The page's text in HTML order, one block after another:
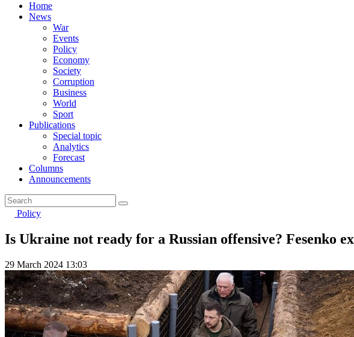
Home
News
War
Events
Policy
Economy
Society
Corruption
Business
World
Sport
Publications
Special topic
Analytics
Forecast
Columns
Announcements
Policy
Is Ukraine not ready for a Russian offensive? Fesenko
29 March 2024 13:03